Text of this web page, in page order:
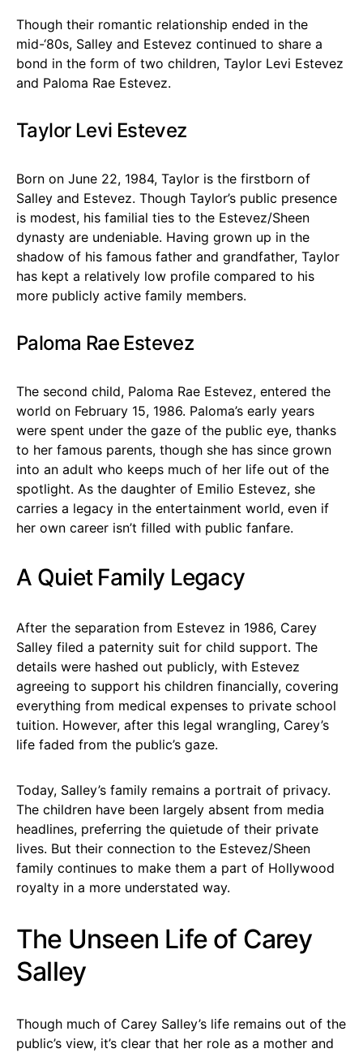
Though their romantic relationship ended in the
mid-‘80s, Salley and Estevez continued to share a
bond in the form of two children, Taylor Levi Estevez
and Paloma Rae Estevez.
Taylor Levi Estevez
Born on June 22, 1984, Taylor is the firstborn of
Salley and Estevez. Though Taylor’s public presence
is modest, his familial ties to the Estevez/Sheen
dynasty are undeniable. Having grown up in the
shadow of his famous father and grandfather, Taylor
has kept a relatively low profile compared to his
more publicly active family members.
Paloma Rae Estevez
The second child, Paloma Rae Estevez, entered the
world on February 15, 1986. Paloma’s early years
were spent under the gaze of the public eye, thanks
to her famous parents, though she has since grown
into an adult who keeps much of her life out of the
spotlight. As the daughter of Emilio Estevez, she
carries a legacy in the entertainment world, even if
her own career isn’t filled with public fanfare.
A Quiet Family Legacy
After the separation from Estevez in 1986, Carey
Salley filed a paternity suit for child support. The
details were hashed out publicly, with Estevez
agreeing to support his children financially, covering
everything from medical expenses to private school
tuition. However, after this legal wrangling, Carey’s
life faded from the public’s gaze.
Today, Salley’s family remains a portrait of privacy.
The children have been largely absent from media
headlines, preferring the quietude of their private
lives. But their connection to the Estevez/Sheen
family continues to make them a part of Hollywood
royalty in a more understated way.
The Unseen Life of Carey
Salley
Though much of Carey Salley’s life remains out of the
public’s view, it’s clear that her role as a mother and